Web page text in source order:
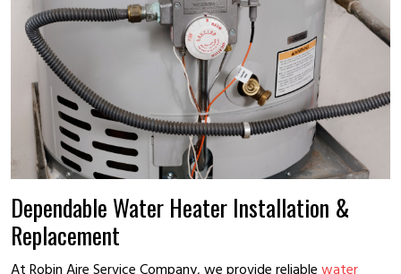
Dependable Water Heater Installation &
Replacement
At Robin Aire Service Company, we provide reliable water